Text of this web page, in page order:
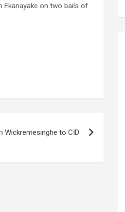
Ekanayake on two bails of
Wickremesinghe to CID